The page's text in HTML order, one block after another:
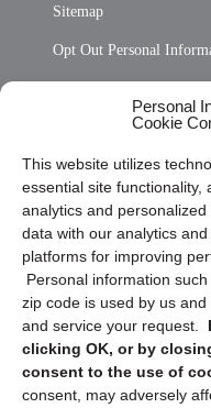
Personal
Cookie
This website utilizes
essential site functionality,
analytics and
data with our analytics
platforms for improving
Personal information
zip code is used by us
and service your request.
clicking OK, or by
consent to the use of
consent, may adversely
Sitemap
Opt Out Personal
Privacy Statement (US)
Cookie Policy (CA)
Privacy Statement (CA)
Sign up to receive
security tips!